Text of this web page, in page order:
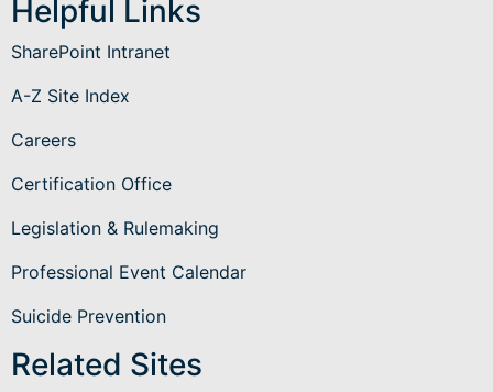
Helpful Links
SharePoint Intranet
A-Z Site Index
Careers
Certification Office
Legislation & Rulemaking
Professional Event Calendar
Suicide Prevention
Related Sites